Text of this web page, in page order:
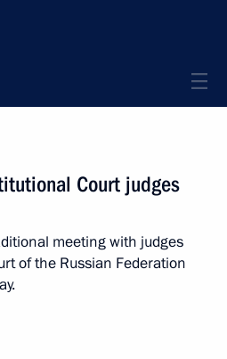
Court judges
meeting with judges
of the Russian Federation